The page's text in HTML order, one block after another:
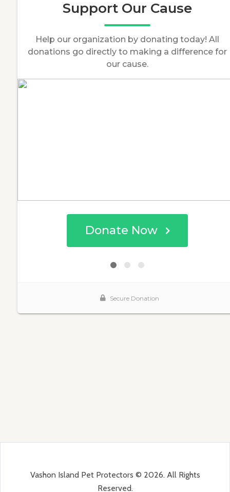
Vashon Island Pet Protectors © 2026. All Rights
Reserved.